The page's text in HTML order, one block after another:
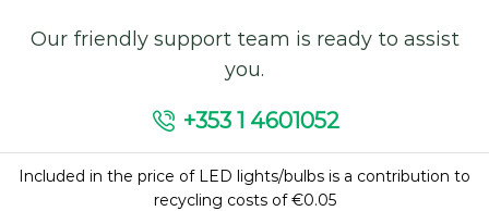
Our friendly support team is ready to assist
you.
+353 1 4601052
Included in the price of LED lights/bulbs is a contribution to
recycling costs of €0.05